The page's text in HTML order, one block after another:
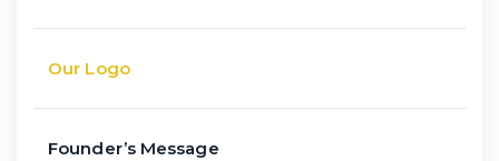
Our Logo
Founder’s Message